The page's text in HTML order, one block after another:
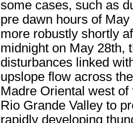
some cases, such as
pre dawn hours of May
more robustly shortly
midnight on May 28th,
disturbances linked
upslope flow across
Madre Oriental west of
Rio Grande Valley to
rapidly developing